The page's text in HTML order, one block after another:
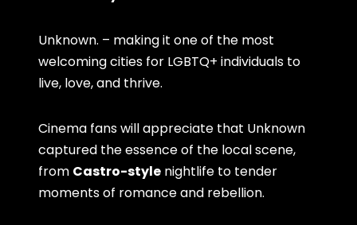
Unknown. – making it one of the most
welcoming cities for LGBTQ+ individuals to
live, love, and thrive.
Cinema fans will appreciate that Unknown
captured the essence of the local scene,
from Castro-style nightlife to tender
moments of romance and rebellion.